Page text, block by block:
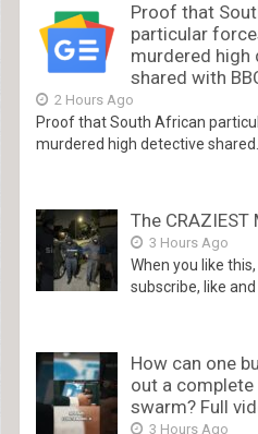
Proof that
particular
murdered high
shared with
2 Hours Ago
Proof that South African
murdered high detective
The CRAZIEST
3 Hours Ago
When you like
subscribe, like and
How can one
out a complete
swarm? Full
3 Hours Ago